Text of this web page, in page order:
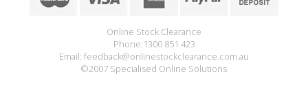
Online Stock Clearance
Phone:1300 851 423
Email: feedback@onlinestockclearance.com.au
©2007 Specialised Online Solutions